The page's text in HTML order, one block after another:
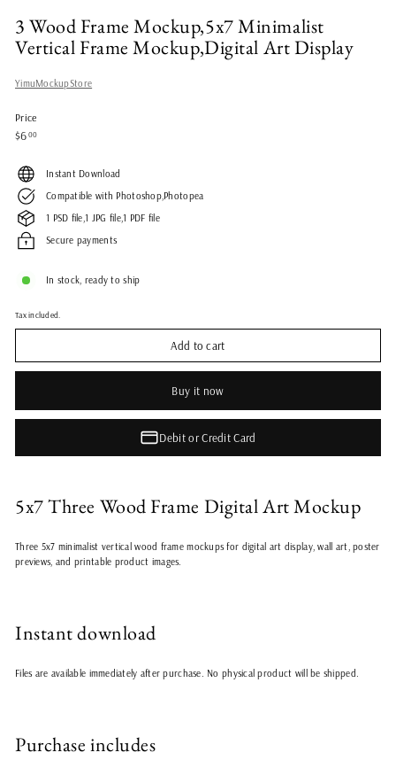
3 Wood Frame Mockup,5x7 Minimalist
Vertical Frame Mockup,Digital Art Display
YimuMockupStore
Price
Regular
$6 00$6.00
Instant Download
Compatible with Photoshop,Photopea
1 PSD file,1 JPG file,1 PDF file
Secure payments
In stock, ready to ship
Tax included.
Add to cart
Buy it now
Debit or Credit Card
5x7 Three Wood Frame Digital Art Mockup
Three 5x7 minimalist vertical wood frame mockups for digital art display, wall art, poster
previews, and printable product images.
Instant download
Files are available immediately after purchase. No physical product will be shipped.
Purchase includes